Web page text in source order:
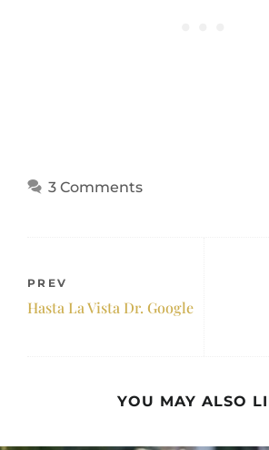
3 Comments
PREV
Hasta La Vista Dr. Google
YOU MAY ALSO